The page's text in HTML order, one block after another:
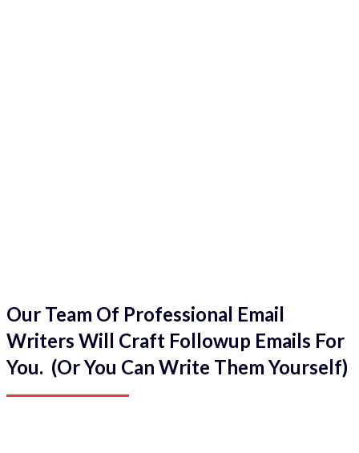
Our Team Of Professional Email
Writers Will Craft Followup Emails For
You. (Or You Can Write Them Yourself)